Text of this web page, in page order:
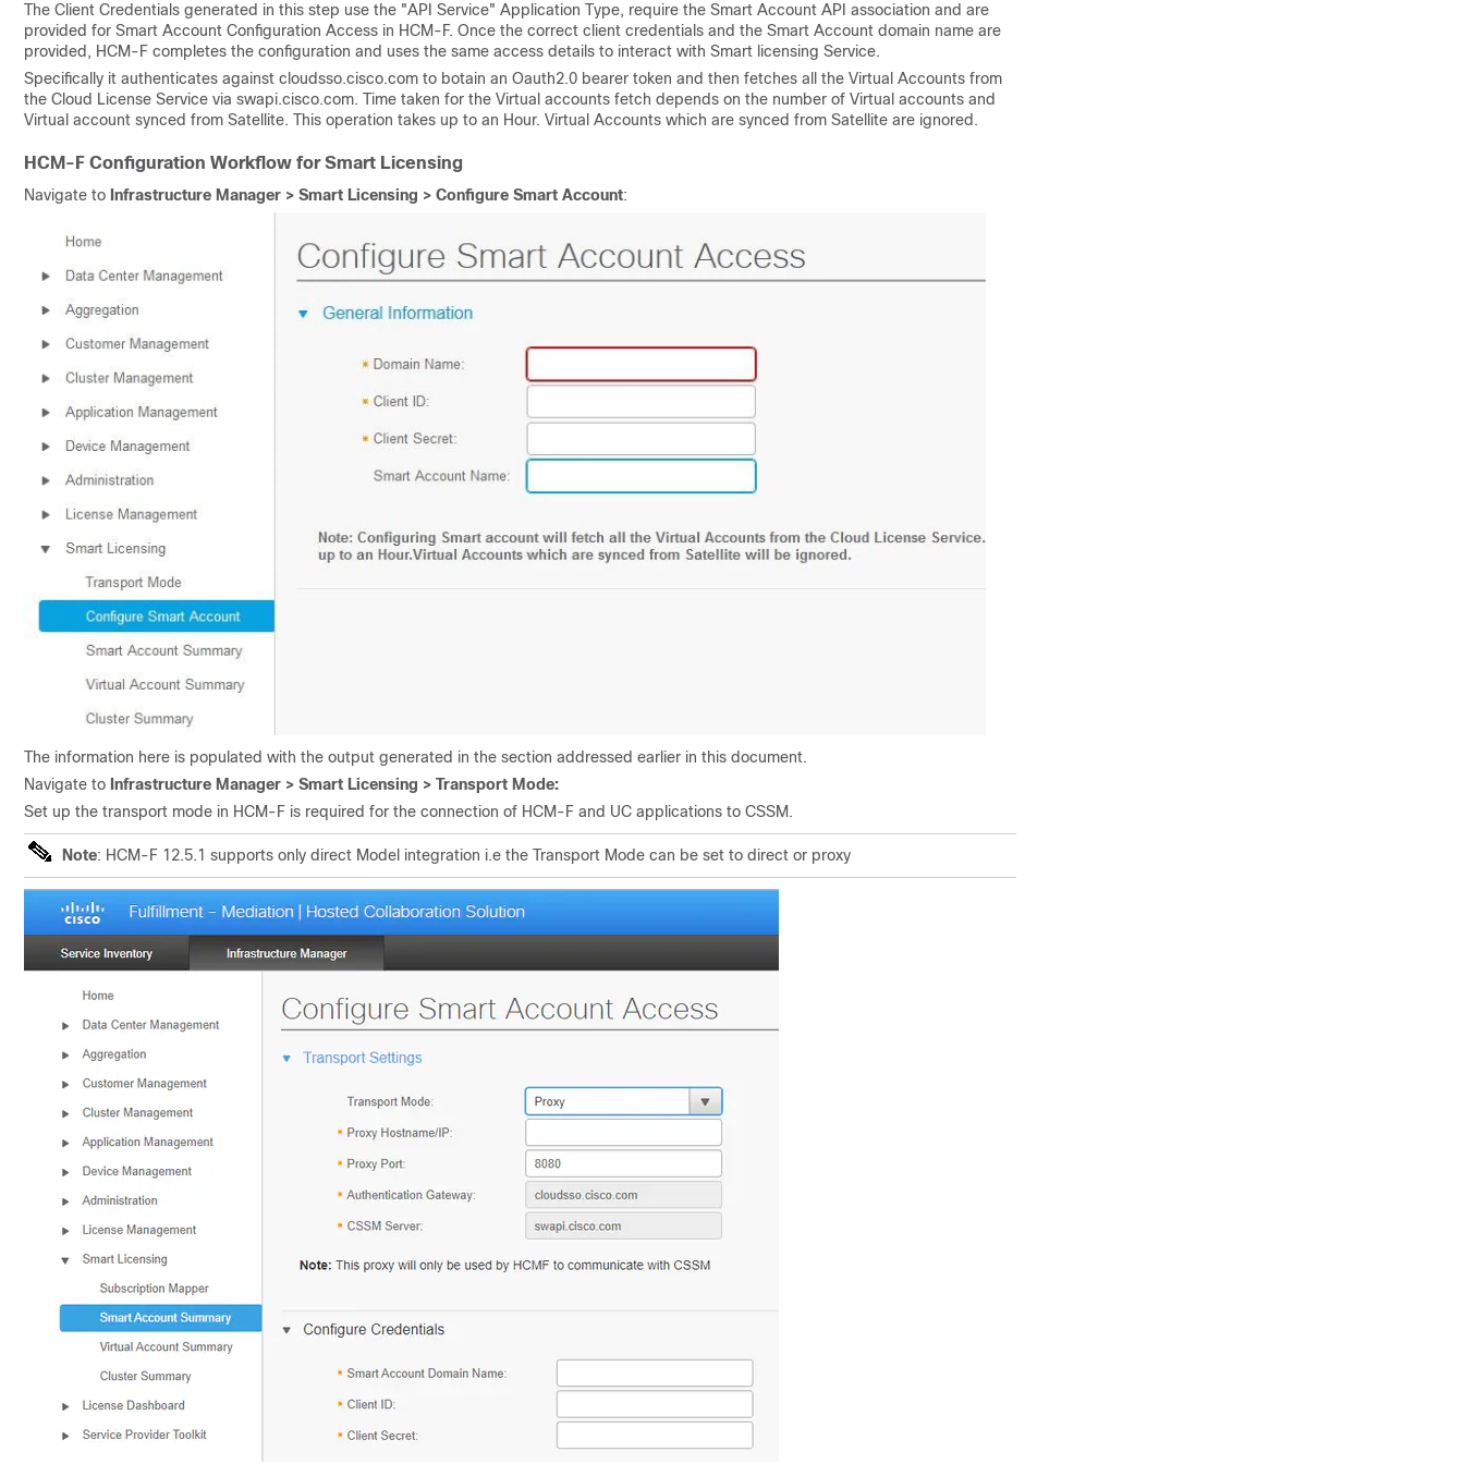
The Client Credentials generated in this step use the "API Service" Application Type, require the Smart Account API association and are
provided for Smart Account Configuration Access in HCM-F. Once the correct client credentials and the Smart Account domain name are
provided, HCM-F completes the configuration and uses the same access details to interact with Smart licensing Service.
Specifically it authenticates against cloudsso.cisco.com to botain an Oauth2.0 bearer token and then fetches all the Virtual Accounts from
the Cloud License Service via swapi.cisco.com. Time taken for the Virtual accounts fetch depends on the number of Virtual accounts and
Virtual account synced from Satellite. This operation takes up to an Hour. Virtual Accounts which are synced from Satellite are ignored.
HCM-F Configuration Workflow for Smart Licensing
Navigate to Infrastructure Manager > Smart Licensing > Configure Smart Account:
The information here is populated with the output generated in the section addressed earlier in this document.
Navigate to Infrastructure Manager > Smart Licensing > Transport Mode:
Set up the transport mode in HCM-F is required for the connection of HCM-F and UC applications to CSSM.
Note: HCM-F 12.5.1 supports only direct Model integration i.e the Transport Mode can be set to direct or proxy